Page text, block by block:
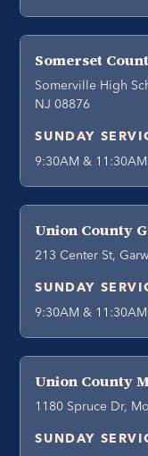
Somerset
Somerville High
NJ 08876
SUNDAY
9:30AM & 11:30AM
Union County
213 Center St,
SUNDAY
9:30AM & 11:30AM
Union County
1180 Spruce Dr,
SUNDAY